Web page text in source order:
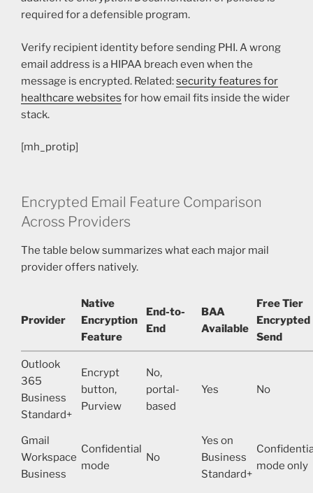
required for a defensible program.
Verify recipient identity before sending PHI. A wrong
email address is a HIPAA breach even when the
message is encrypted. Related:security features for
healthcare websites for how email fits inside the wider
stack.
[mh_protip]
Encrypted Email Feature Comparison
Across Providers
The table below summarizes what each major mail
provider offers natively.
Provider
Native
Encryption
Feature
End-to-
End
BAA
Available
Free Tier
Encrypted
Send
Outlook
365
Business
Standard+
Encrypt
button,
Purview
No,
portal-
based
Yes No
Gmail
Workspace
Business
Confidential
mode
No
Yes on
Business
Standard+
mode only